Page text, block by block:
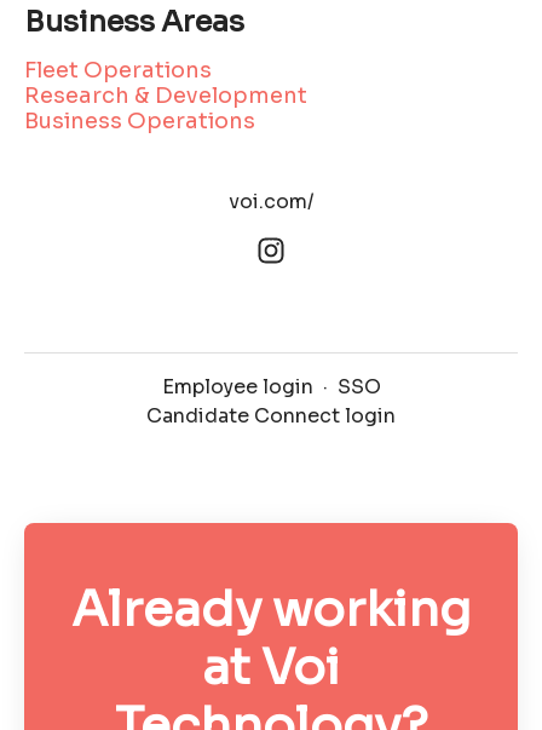
Business Areas
Fleet Operations
Research & Development
Business Operations
voi.com/
Employee login · SSO
Candidate Connect login
Already working
at Voi